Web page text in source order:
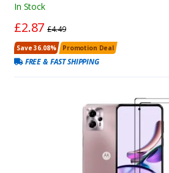
In Stock
£2.87£4.49
Save 36.08% Promotion Deal
FREE & FAST SHIPPING